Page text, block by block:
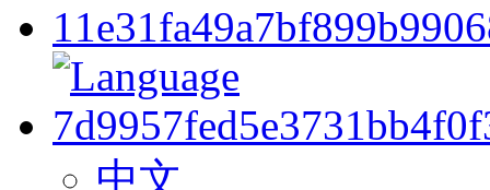
中文